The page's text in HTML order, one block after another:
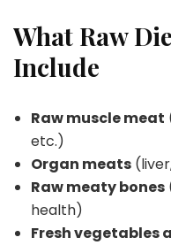
What Raw
Include
Raw muscle meat
etc.)
Organ meats
Raw meaty bones
health)
Fresh vegetables